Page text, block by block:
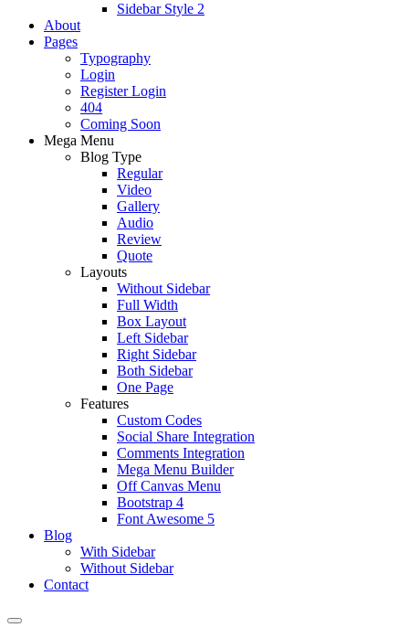
Sidebar Style 2
About
Pages
Typography
Login
Register Login
404
Coming Soon
Mega Menu
Blog Type
Regular
Video
Gallery
Audio
Review
Quote
Layouts
Without Sidebar
Full Width
Box Layout
Left Sidebar
Right Sidebar
Both Sidebar
One Page
Features
Custom Codes
Social Share Integration
Comments Integration
Mega Menu Builder
Off Canvas Menu
Bootstrap 4
Font Awesome 5
Blog
With Sidebar
Without Sidebar
Contact